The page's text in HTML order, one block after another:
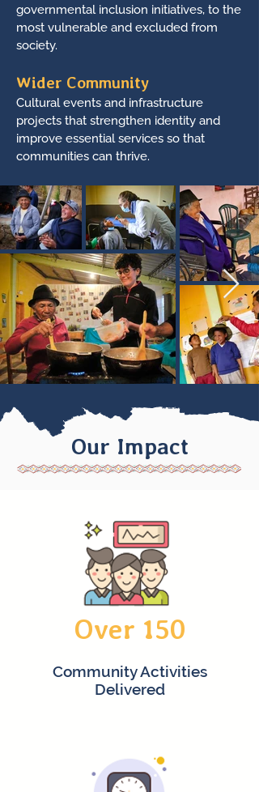
governmental inclusion initiatives, to the
most vulnerable and excluded from
society.
Wider Community
Cultural events and infrastructure
projects that strengthen identity and
improve essential services so that
communities can thrive.
Our Impact
Over 150
Community Activities
Delivered